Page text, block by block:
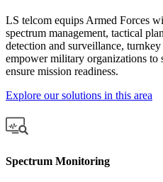
LS telcom equips Armed Forces
spectrum management, tactical
detection and surveillance,
empower military organizations to
ensure mission readiness.
Explore our solutions in this area
Spectrum Monitoring